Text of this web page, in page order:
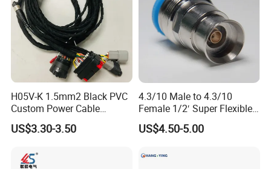
H05V-K 1.5mm2 Black PVC
Custom Power Cable
Assembly with M12
Connector
US$3.30-3.50
4.3/10 Male to 4.3/10
Female 1/2′ Super Flexible
Cable RF Jumper Cable
US$4.50-5.00